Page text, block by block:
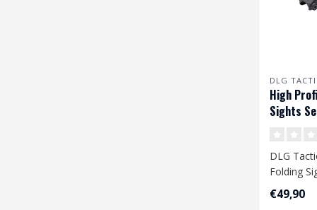
DLG
High
Sights
DLG
Folding
€49,90